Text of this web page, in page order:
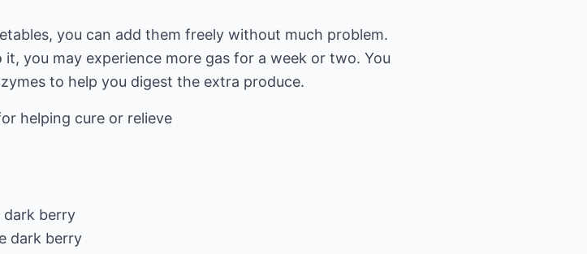
you can add them freely without much problem.
you may experience more gas for a week or two. You
to help you digest the extra produce.
helping cure or relieve
dark berry
dark berry